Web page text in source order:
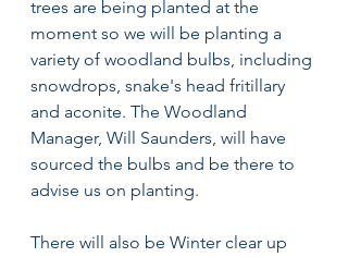
trees are being planted at the
moment so we will be planting a
variety of woodland bulbs, including
snowdrops, snake's head fritillary
and aconite. The Woodland
Manager, Will Saunders, will have
sourced the bulbs and be there to
advise us on planting.
There will also be Winter clear up